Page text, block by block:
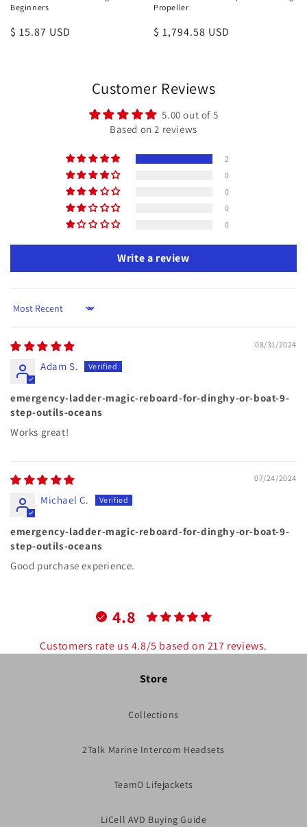
Beginners
Regular
$ 15.87 USD
Propeller
Regular
$ 1,794.58 USD
Customer Reviews
5.00 out of 5
Based on 2 reviews
2
0
0
0
0
Write a review
Sort by
08/31/2024
Adam S.
emergency-ladder-magic-reboard-for-dinghy-or-boat-9-
step-outils-oceans
Works great!
07/24/2024
Michael C.
emergency-ladder-magic-reboard-for-dinghy-or-boat-9-
step-outils-oceans
Good purchase experience.
4.8
Customers rate us 4.8/5 based on 217 reviews.
Store
Collections
2Talk Marine Intercom Headsets
TeamO Lifejackets
LiCell AVD Buying Guide